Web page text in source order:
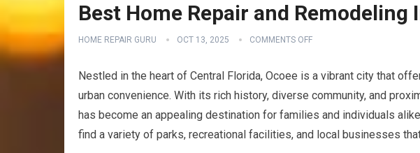
Best Home Repair and Remodeling
HOME REPAIR GURU OCT 13, 2025 COMMENTS OFF
Nestled in the heart of Central Florida, Ocoee is a vibrant city that
urban convenience. With its rich history, diverse community, and
has become an appealing destination for families and individuals
find a variety of parks, recreational facilities, and local businesses